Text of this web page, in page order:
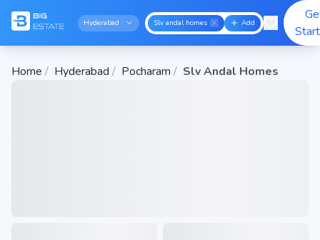
Hyderabad Slv andal homes Add
Home / Hyderabad / Pocharam / Slv Andal Homes